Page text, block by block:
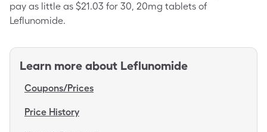
pay as little as $21.03 for 30, 20mg tablets of
Leflunomide.
Learn more about Leflunomide
Coupons/Prices
Price History